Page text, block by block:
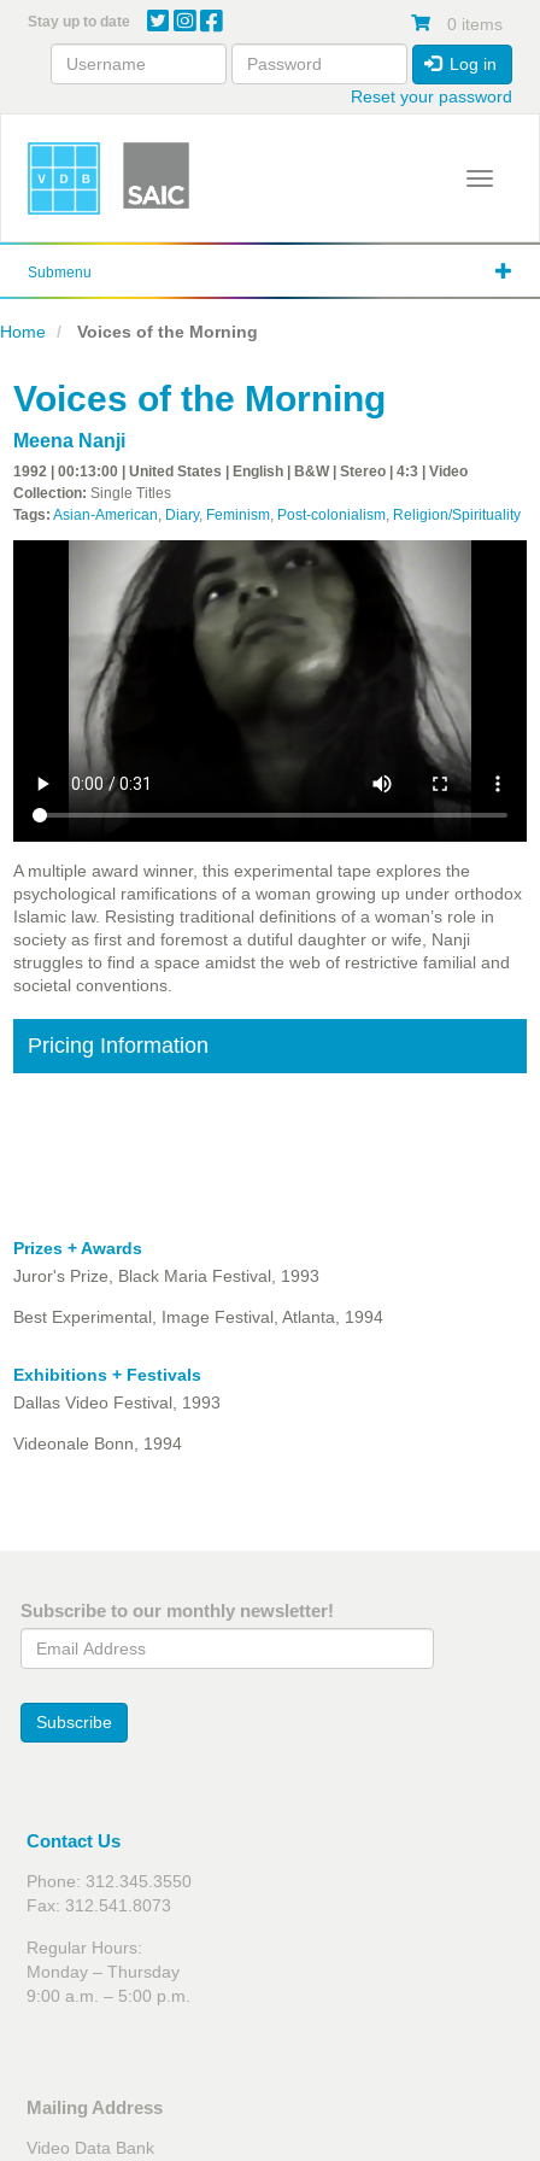
content
Stay up to date 0 items
Log in
Reset your password
Toggle
Submenu
Home Voices of the Morning
Voices of the Morning
Meena Nanji
1992 | 00:13:00 | United States | English | B&W | Stereo | 4:3 | Video
Collection: Single Titles
Tags: Asian-American, Diary, Feminism, Post-colonialism, Religion/Spirituality
A multiple award winner, this experimental tape explores the
psychological ramifications of a woman growing up under orthodox
Islamic law. Resisting traditional definitions of a woman’s role in
society as first and foremost a dutiful daughter or wife, Nanji
struggles to find a space amidst the web of restrictive familial and
societal conventions.
Pricing Information
Prizes + Awards
Juror's Prize, Black Maria Festival, 1993
Best Experimental, Image Festival, Atlanta, 1994
Exhibitions + Festivals
Dallas Video Festival, 1993
Videonale Bonn, 1994
Subscribe to our monthly newsletter!
Email Address
Subscribe
Contact Us
Phone: 312.345.3550
Fax: 312.541.8073
Regular Hours:
Monday – Thursday
9:00 a.m. – 5:00 p.m.
Mailing Address
Video Data Bank